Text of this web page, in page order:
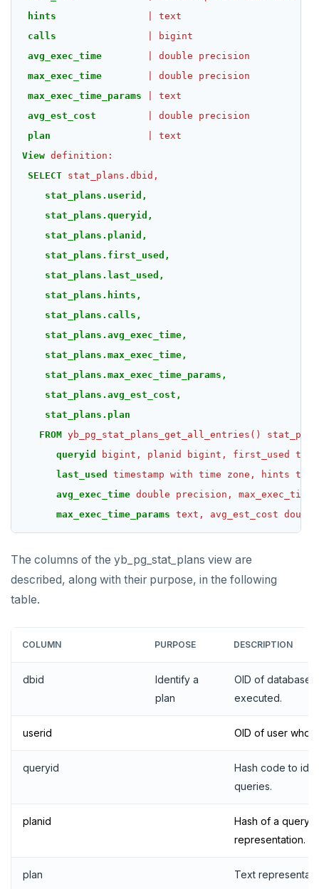
hints
text
calls
bigint
avg_exec_time
double precision
max_exec_time
double precision
max_exec_time_params
text
avg_est_cost
double precision
plan
text
View definition:
SELECT stat_plans.dbid,
stat_plans.userid,
stat_plans.queryid,
stat_plans.planid,
stat_plans.first_used,
stat_plans.last_used,
stat_plans.hints,
stat_plans.calls,
stat_plans.avg_exec_time,
stat_plans.max_exec_time,
stat_plans.max_exec_time_params,
stat_plans.avg_est_cost,
stat_plans.plan
FROM yb_pg_stat_plans_get_all_entries()
queryid
bigint, planid bigint, first_used
last_used
timestamp with time zone, hints
avg_exec_time double precision, max_exec_time
max_exec_time_params text, avg_est_cost double
The columns of the yb_pg_stat_plans view are
described, along with their purpose, in the following
table.
COLUMN PURPOSE DESCRIPTION
dbid
Identify a
plan
OID of database
executed.
userid OID of user who
queryid
Hash code to
queries.
planid
Hash of a
representation.
plan Text